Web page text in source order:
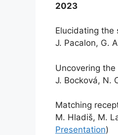
2023
Elucidating
J. Pacalon, G.
Uncovering
J. Bocková, N.
Matching
M. Hladiš, M.
Presentation)